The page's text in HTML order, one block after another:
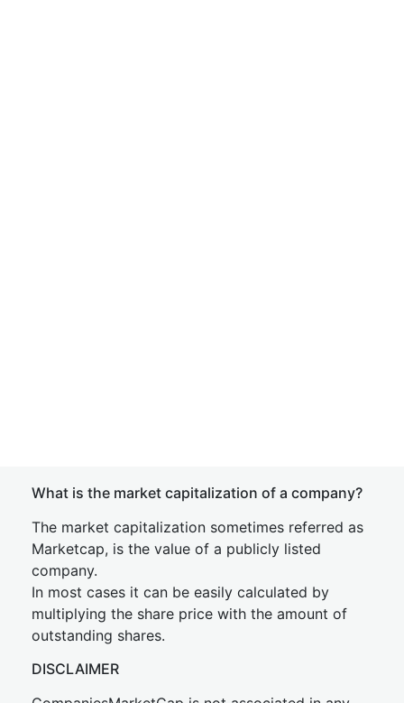
What is the market capitalization of a company?
The market capitalization sometimes referred as
Marketcap, is the value of a publicly listed
company.
In most cases it can be easily calculated by
multiplying the share price with the amount of
outstanding shares.
DISCLAIMER